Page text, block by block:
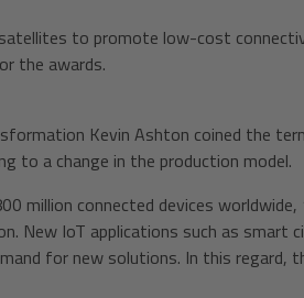
to promote low-cost
the awards.
Kevin Ashton coined the
to a change in the production model.
million connected devices
New IoT applications such as
for new solutions. In this